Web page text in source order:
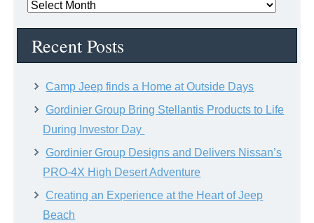
News
Recent Posts
Camp Jeep finds a Home at Outside Days
Gordinier Group Bring Stellantis Products to Life
During Investor Day
Gordinier Group Designs and Delivers Nissan’s
PRO-4X High Desert Adventure
Creating an Experience at the Heart of Jeep
Beach